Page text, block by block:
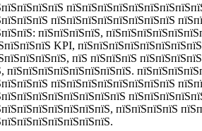
пїЅпїЅпїЅпїЅпїЅпїЅпїЅпїЅ
пїЅпїЅпїЅпїЅ,
KPI,
пїЅ пїЅпїЅпїЅ
пїЅпїЅпїЅпїЅпїЅпїЅпїЅпїЅ.
пїЅпїЅпїЅпїЅпїЅпїЅпїЅпїЅ
пїЅпїЅпїЅпїЅ